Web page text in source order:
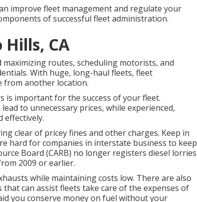
improve fleet management and regulate your
of successful fleet administration.
Hills, CA
routes, scheduling motorists, and
With huge, long-haul fleets, fleet
from another location.
is important for the success of your fleet.
to unnecessary prices, while experienced,
effectively.
clear of pricey fines and other charges. Keep in
hard for companies in interstate business to keep
Board (CARB) no longer registers diesel lorries
2009 or earlier.
while maintaining costs low. There are also
that can assist fleets take care of the expenses of
you conserve money on fuel without your